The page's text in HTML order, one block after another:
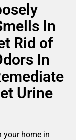
In
Rid of
In
Urine
your home in